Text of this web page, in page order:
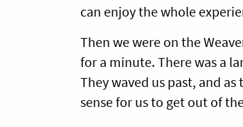
can enjoy the whole
Then we were on the
for a minute. There was a
They waved us past, and
sense for us to get out of